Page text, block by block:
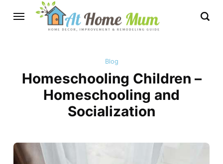
Blog
Homeschooling Children –
Homeschooling and
Socialization